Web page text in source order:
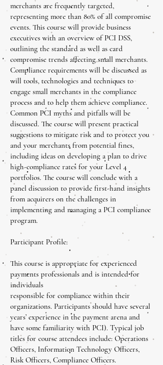
merchants are frequently targeted,
representing more than 80% of all compromise
events. This course will provide business
executives with an overview of PCI DSS,
outlining the standard as well as card
compromise trends affecting small merchants.
Compliance requirements will be discussed as
will tools, technologies and techniques to
engage small merchants in the compliance
process and to help them achieve compliance.
Common PCI myths and pitfalls will be
discussed. The course will present practical
suggestions to mitigate risk and to protect you
and your merchants from potential fines,
including ideas on developing a plan to drive
high-compliance rates for your Level 4
portfolios. The course will conclude with a
panel discussion to provide first-hand insights
from acquirers on the challenges in
implementing and managing a PCI compliance
program.
Participant Profile:
This course is appropriate for experienced
payments professionals and is intended for
individuals
responsible for compliance within their
organizations. Participants should have several
years’ experience in the payment arena and
have some familiarity with PCI). Typical job
titles for course attendees include: Operations
Officers, Information Technology Officers,
Risk Officers, Compliance Officers.